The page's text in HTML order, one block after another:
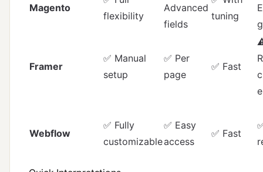
Magento
flexibility
Advanced
fields
tuning
Framer
✅ Manual
setup
✅ Per
page
✅ Fast
Webflow
✅ Fully
customizable
✅ Easy
access
✅ Fast